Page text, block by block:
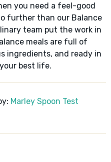
you need a feel-good
further than our Balance
team put the work in
meals are full of
ingredients, and ready in
best life.
Marley Spoon Test